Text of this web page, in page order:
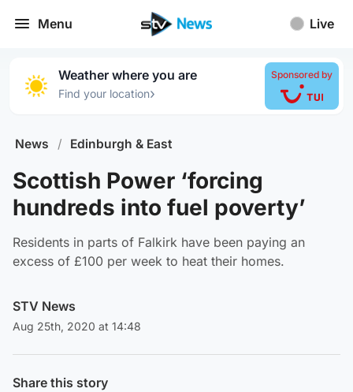
Menu Live
Weather where you are
Find your location›
Sponsored by
News / Edinburgh & East
Scottish Power ‘forcing
hundreds into fuel poverty’
Residents in parts of Falkirk have been paying an
excess of £100 per week to heat their homes.
STV News
Aug 25th, 2020 at 14:48
Share this story